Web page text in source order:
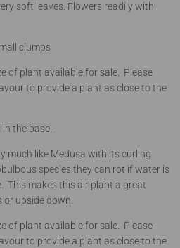
soft leaves. Flowers readily with
clumps
of plant available for sale. Please
to provide a plant as close to the
the base.
much like Medusa with its curling
species they can rot if water is
This makes this air plant a great
or upside down.
of plant available for sale. Please
to provide a plant as close to the